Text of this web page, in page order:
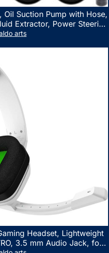
Suction Pump with Hose,
Extractor, Power Steering
Fluid Extraction
arts
Headset, Lightweight
3.5 mm Audio Jack, for